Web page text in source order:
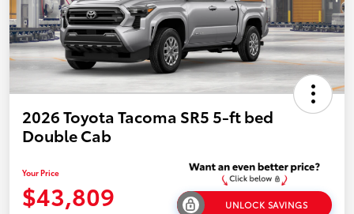
2026 Toyota Tacoma SR5 5-ft bed
Double Cab
Your Price
$43,809 UNLOCK SAVINGS